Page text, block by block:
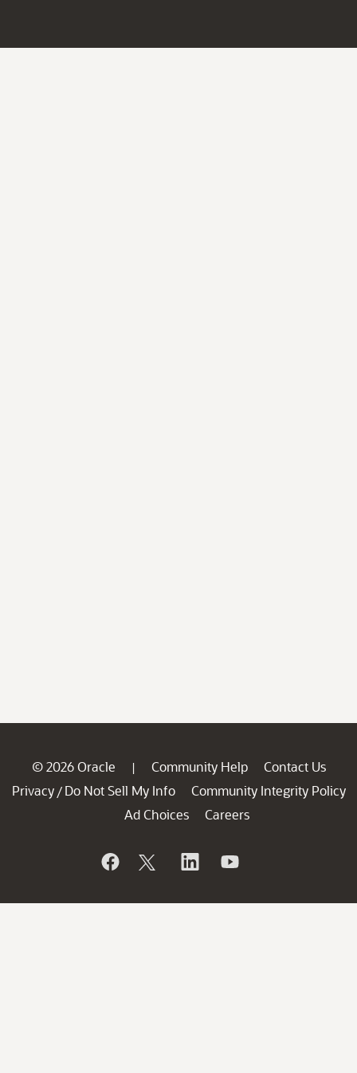
© 2026 Oracle | Community Help
Contact Us
Privacy / Do Not Sell My Info
Community Integrity Policy
Ad Choices
Careers